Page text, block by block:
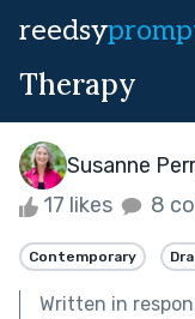
reedsy
Therapy
Susanne
17 likes 8
Contemporary
Written in